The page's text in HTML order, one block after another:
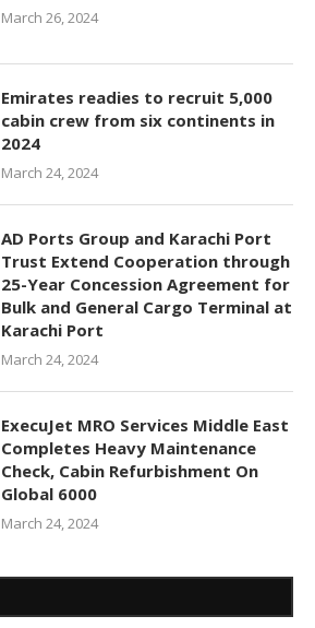
March 26, 2024
Emirates readies to recruit 5,000
cabin crew from six continents in
2024
March 24, 2024
AD Ports Group and Karachi Port
Trust Extend Cooperation through
25-Year Concession Agreement for
Bulk and General Cargo Terminal at
Karachi Port
March 24, 2024
ExecuJet MRO Services Middle East
Completes Heavy Maintenance
Check, Cabin Refurbishment On
Global 6000
March 24, 2024